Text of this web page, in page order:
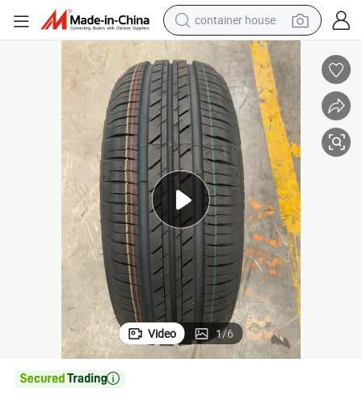
container house
basketball shoe
smart phone
human hair wig
running shoe
powder
alloy wheel
farm tractor
Video 1/6
